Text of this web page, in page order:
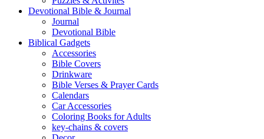
Devotional Bible & Journal
Journal
Devotional Bible
Biblical Gadgets
Accessories
Bible Covers
Drinkware
Bible Verses & Prayer Cards
Calendars
Car Accessories
Coloring Books for Adults
key-chains & covers